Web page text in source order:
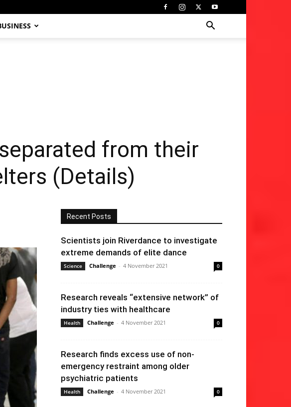
from their
(Details)
Recent Posts
Scientists join Riverdance to investigate
extreme demands of elite dance
Science Challenge - 4 November 2021 0
Research reveals “extensive network” of
industry ties with healthcare
Health Challenge - 4 November 2021 0
Research finds excess use of non-
emergency restraint among older
psychiatric patients
Health Challenge - 4 November 2021 0